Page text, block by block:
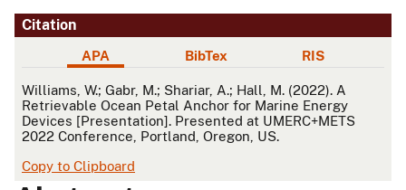
Citation
APA BibTex RIS
APA
Williams, W.; Gabr, M.; Shariar, A.; Hall, M. (2022). A
Retrievable Ocean Petal Anchor for Marine Energy
Devices [Presentation]. Presented at UMERC+METS
2022 Conference, Portland, Oregon, US.
Copy to Clipboard